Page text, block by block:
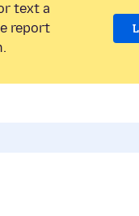
text a
report